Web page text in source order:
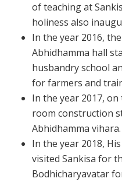
of teaching at
holiness also
In the year 2016,
Abhidhamma hall
husbandry school
for farmers and
In the year 2017,
room construction
Abhidhamma vihara.
In the year 2018,
visited Sankisa for
Bodhicharyavatar